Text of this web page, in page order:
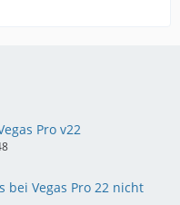
Pro v22
bei Vegas Pro 22 nicht